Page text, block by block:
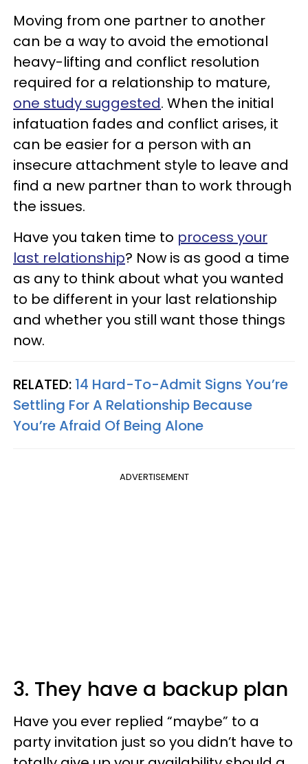
Moving from one partner to another
can be a way to avoid the emotional
heavy-lifting and conflict resolution
required for a relationship to mature,
one study suggested. When the initial
infatuation fades and conflict arises, it
can be easier for a person with an
insecure attachment style to leave and
find a new partner than to work through
the issues.
Have you taken time to process your
last relationship? Now is as good a time
as any to think about what you wanted
to be different in your last relationship
and whether you still want those things
now.
RELATED: 14 Hard-To-Admit Signs You’re
Settling For A Relationship Because
You’re Afraid Of Being Alone
ADVERTISEMENT
3. They have a backup plan
Have you ever replied “maybe” to a
party invitation just so you didn’t have to